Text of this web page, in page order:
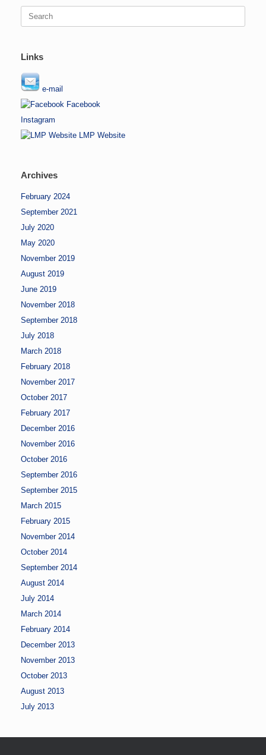
Search
Links
e-mail
Facebook
Instagram
LMP Website
Archives
February 2024
September 2021
July 2020
May 2020
November 2019
August 2019
June 2019
November 2018
September 2018
July 2018
March 2018
February 2018
November 2017
October 2017
February 2017
December 2016
November 2016
October 2016
September 2016
September 2015
March 2015
February 2015
November 2014
October 2014
September 2014
August 2014
July 2014
March 2014
February 2014
December 2013
November 2013
October 2013
August 2013
July 2013